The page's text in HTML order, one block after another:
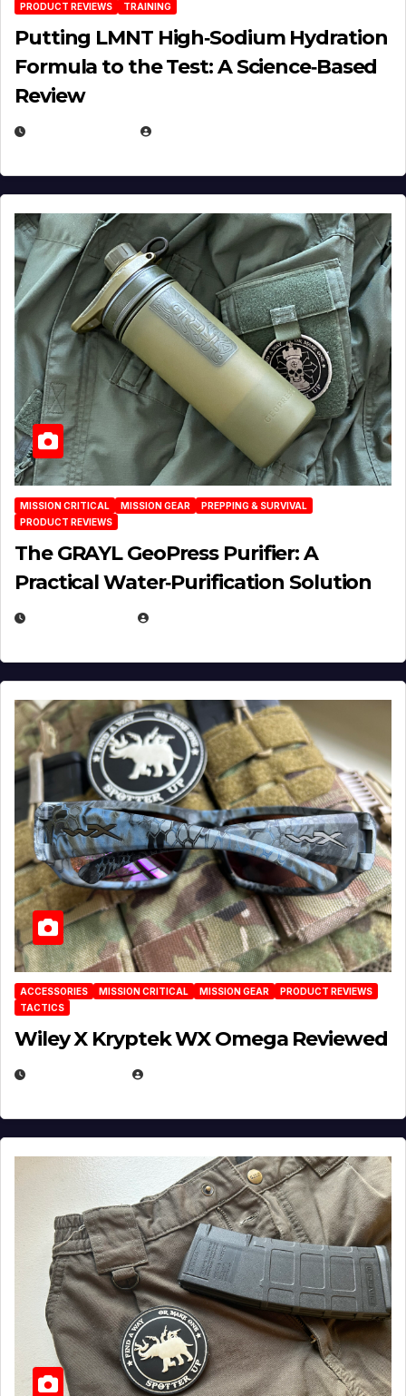
PRODUCT REVIEWS
TRAINING
Putting LMNT High‑Sodium Hydration
Formula to the Test: A Science‑Based
Review
MISSION CRITICAL MISSION GEAR
PREPPING & SURVIVAL
PRODUCT REVIEWS
The GRAYL GeoPress Purifier: A
Practical Water‑Purification Solution
ACCESSORIES MISSION CRITICAL MISSION GEAR
PRODUCT REVIEWS
TACTICS
Wiley X Kryptek WX Omega Reviewed